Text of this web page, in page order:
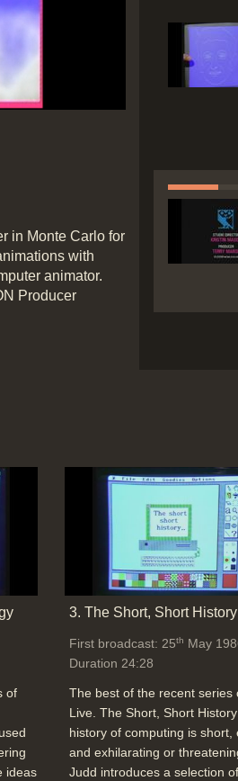
in Monte Carlo for
with
animator.
Producer
of
ideas
3. The Short, Short History
First broadcast: 25th May
Duration 24:28
The best of the recent series
Live. The Short, Short
history of computing is short,
and exhilarating or
Judd introduces a selection